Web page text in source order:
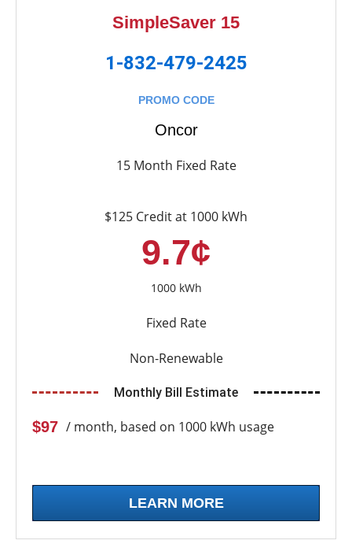
SimpleSaver 15
1-832-479-2425
PROMO CODE
Oncor
15 Month Fixed Rate
$125 Credit at 1000 kWh
9.7¢
1000 kWh
Fixed Rate
Non-Renewable
Monthly Bill Estimate
$97 / month, based on 1000 kWh usage
LEARN MORE